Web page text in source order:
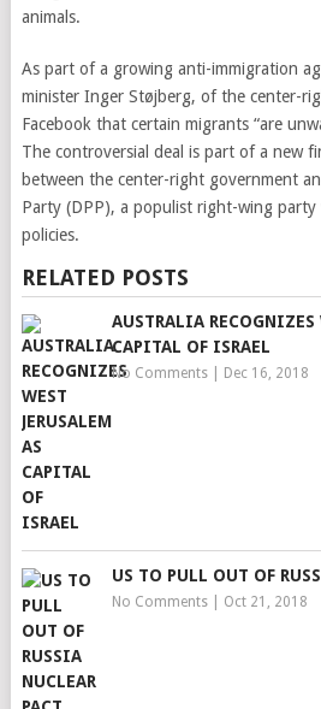
animals.
As part of a growing anti-immigration
minister Inger Støjberg, of the center-
Facebook that certain migrants “are
The controversial deal is part of a new
between the center-right government
Party (DPP), a populist right-wing
policies.
RELATED POSTS
AUSTRALIA RECOGNIZES
CAPITAL OF ISRAEL
No Comments| Dec 16, 2018
US TO PULL OUT OF
No Comments| Oct 21, 2018